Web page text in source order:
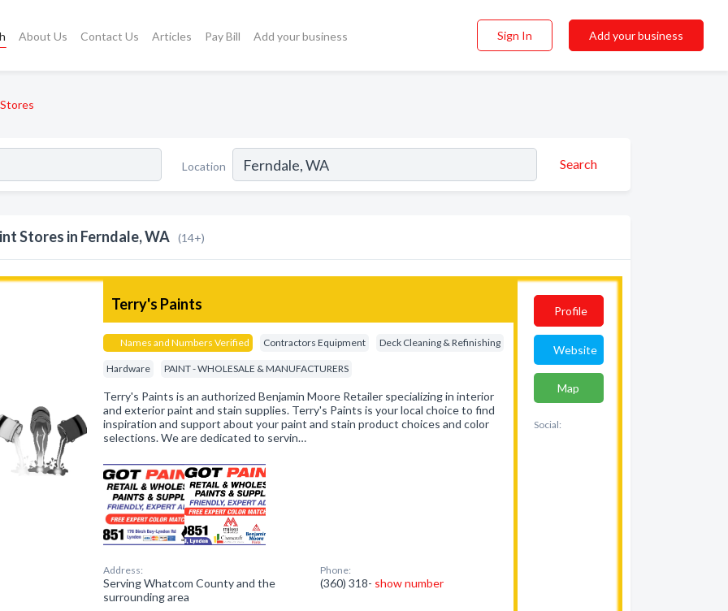
About Us Contact Us Articles Pay Bill Add your business Sign In Add your business
Location Search
Stores in Ferndale, WA (14+)
Terry's Paints
Names and Numbers Verified Contractors Equipment Deck Cleaning & Refinishing
Hardware PAINT - WHOLESALE & MANUFACTURERS
Terry's Paints is an authorized Benjamin Moore Retailer specializing in interior
and exterior paint and stain supplies. Terry's Paints is your local choice to find
inspiration and support about your paint and stain product choices and color
selections. We are dedicated to servin…
Address:
Serving Whatcom County and the
surrounding area
Phone:
(360) 318- show number
Profile
Website
Map
Social: